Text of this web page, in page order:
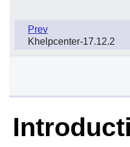
Prev
Khelpcenter-17.12.2